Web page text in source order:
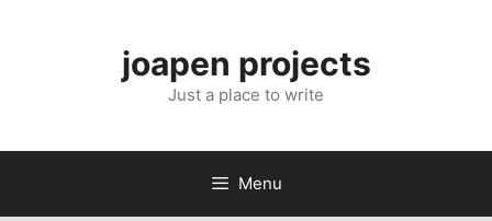
joapen projects
Just a place to write
Menu